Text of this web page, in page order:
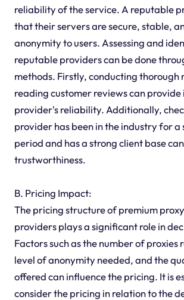
reliability of the service. A reputable
that their servers are secure, stable,
anonymity to users. Assessing and
reputable providers can be done
methods. Firstly, conducting thorough
reading customer reviews can provide
provider's reliability. Additionally,
provider has been in the industry for
period and has a strong client base
trustworthiness.
B. Pricing Impact:
The pricing structure of premium
providers plays a significant role in
Factors such as the number of proxies
level of anonymity needed, and the
offered can influence the pricing. It is
consider the pricing in relation to the